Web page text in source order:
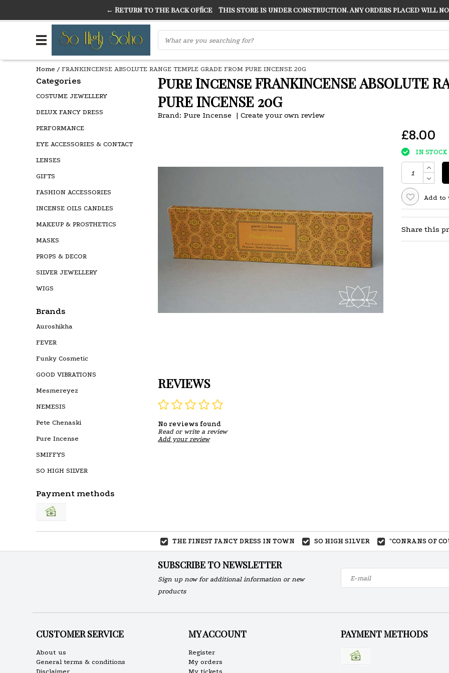
THE FINEST FANCY DRESS IN TOWN SO HIGH SILVER "CONRANS OF COUNTER CULTURE" THE GUARDIAN
Home / FRANKINCENSE ABSOLUTE RANGE TEMPLE GRADE FROM PURE INCENSE 20G
Categories
COSTUME JEWELLERY
DELUX FANCY DRESS
PERFORMANCE
EYE ACCESSORIES & CONTACT
LENSES
GIFTS
FASHION ACCESSORIES
INCENSE OILS CANDLES
MAKEUP & PROSTHETICS
MASKS
PROPS & DECOR
SILVER JEWELLERY
WIGS
Brands
Auroshikha
FEVER
Funky Cosmetic
GOOD VIBRATIONS
Mesmereyez
NEMESIS
Pete Chenaski
Pure Incense
SMIFFYS
SO HIGH SILVER
Payment methods
Pure Incense FRANKINCENSE ABSOLUTE
PURE INCENSE 20G
Brand: Pure Incense | Create your own review
£8.00
IN STOCK
Add to
Share this
REVIEWS
No reviews found
Read or write a review
Add your review
THE FINEST FANCY DRESS IN TOWN SO HIGH SILVER "CONRANS OF
SUBSCRIBE TO NEWSLETTER
Sign up now for additional information or new
products
CUSTOMER SERVICE
About us
General terms & conditions
Disclaimer
MY ACCOUNT
Register
My orders
My tickets
PAYMENT METHODS
← Return to the back officeThis store is under construction. Any orders placed will